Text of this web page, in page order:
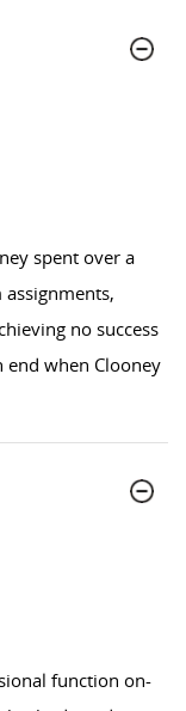
spent over a
no success
end when Clooney
function on-